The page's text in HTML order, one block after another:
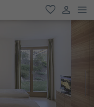
favorite
user link